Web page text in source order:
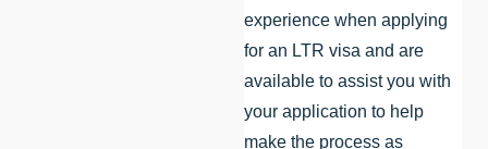
experience when applying
for an LTR visa and are
available to assist you with
your application to help
make the process as